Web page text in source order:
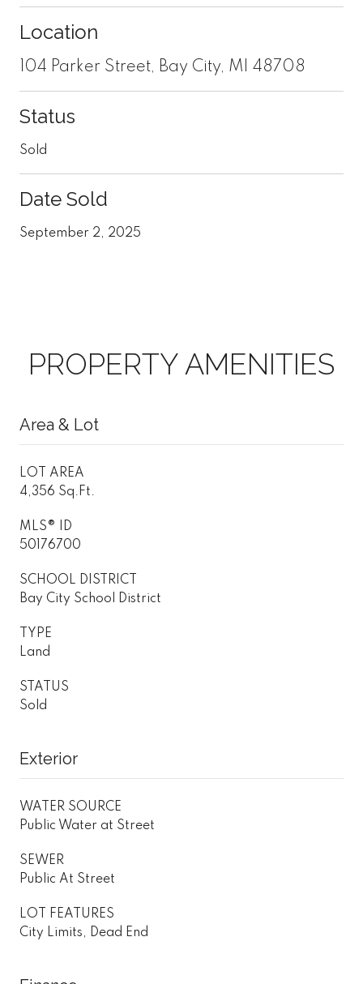
Location
104 Parker Street, Bay City, MI 48708
Status
Sold
Date Sold
September 2, 2025
PROPERTY AMENITIES
Area & Lot
LOT AREA
4,356 Sq.Ft.
MLS® ID
50176700
SCHOOL DISTRICT
Bay City School District
TYPE
Land
STATUS
Sold
Exterior
WATER SOURCE
Public Water at Street
SEWER
Public At Street
LOT FEATURES
City Limits, Dead End